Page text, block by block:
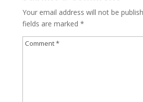
Your email address will not be
fields are marked *